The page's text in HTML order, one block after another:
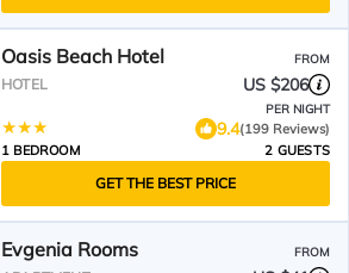
Oasis Beach Hotel FROM
HOTEL US $206
PER NIGHT
9.4(199 Reviews)
1 BEDROOM
2 GUESTS
GET THE BEST PRICE
Evgenia Rooms FROM